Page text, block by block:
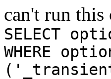
can't run
SELECT
WHERE